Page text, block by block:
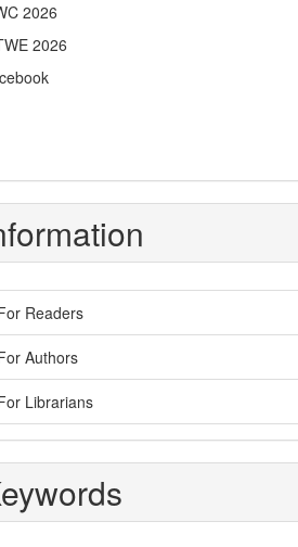
2026
2026
Readers
Authors
Librarians